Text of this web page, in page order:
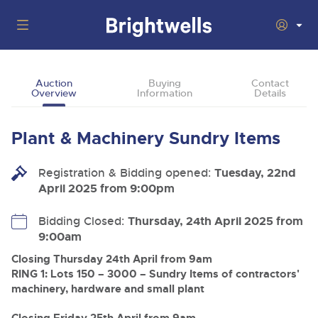
Back
Upcoming Auctions
Filter by Department
13
Aug
Ending Thu 13th Aug from 10:01am
Entries Invited
Ending Thu 13th Aug from 12:01pm
Departments
Back
Departments
Cars, Motorbikes, Motorhomes & Caravans
and sports bikes to luxury motorhomes and leisure
vehicles from private vendors, finance companies, fleet
operators & main dealers.
Buying
Back
Buying Plant & Machinery
How To Buy
Guide to Bidding Online
Selling
How To Sell
Back
About Brightwells
Auction
Overview
Buying
Information
Contact
Details
Plant & Machinery Sundry Items
Registration & Bidding opened: Tuesday, 22nd
April 2025 from 9:00pm
Bidding Closed: Thursday, 24th April 2025 from
9:00am
Closing Thursday 24th April from 9am
RING 1: Lots 150 – 3000 – Sundry Items of contractors'
machinery, hardware and small plant